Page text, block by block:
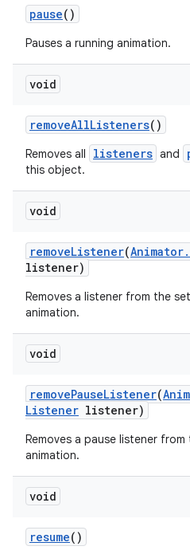
pause()
Pauses a running animation.
void
removeAllListeners()
Removes all listeners and
this object.
void
removeListener(Animator.
listener)
Removes a listener from the
animation.
void
removePauseListener(
Listener listener)
Removes a pause listener
animation.
void
resume()